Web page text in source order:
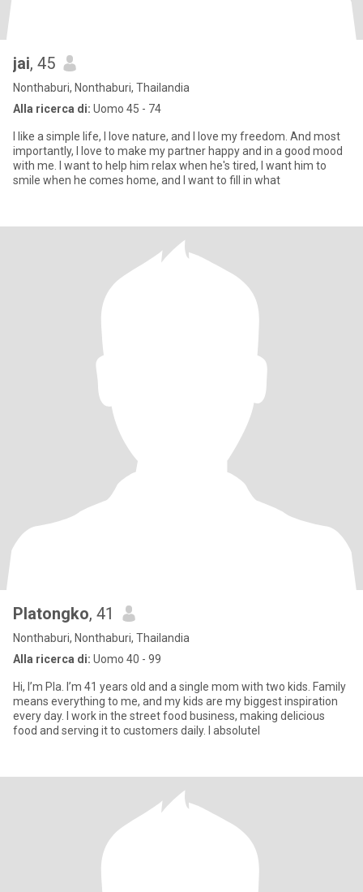
jai, 45
Nonthaburi, Nonthaburi, Thailandia
Alla ricerca di: Uomo 45 - 74
I like a simple life, I love nature, and I love my freedom. And most
importantly, I love to make my partner happy and in a good mood
with me. I want to help him relax when he's tired, I want him to
smile when he comes home, and I want to fill in what
Platongko, 41
Nonthaburi, Nonthaburi, Thailandia
Alla ricerca di: Uomo 40 - 99
Hi, I’m Pla. I’m 41 years old and a single mom with two kids. Family
means everything to me, and my kids are my biggest inspiration
every day. I work in the street food business, making delicious
food and serving it to customers daily. I absolutel